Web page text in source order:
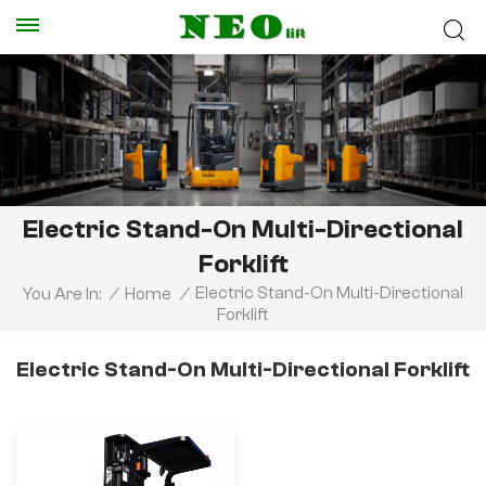
Electric Stand-On Multi-Directional
Forklift
You Are In: / Home / Electric Stand-On Multi-Directional
Forklift
Electric Stand-On Multi-Directional Forklift